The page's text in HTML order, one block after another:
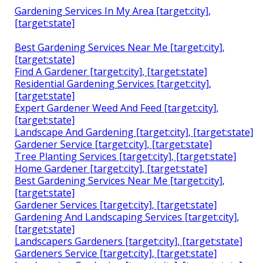
Gardening Services In My Area [target:city],
[target:state]
Best Gardening Services Near Me [target:city],
[target:state]
Find A Gardener [target:city], [target:state]
Residential Gardening Services [target:city],
[target:state]
Expert Gardener Weed And Feed [target:city],
[target:state]
Landscape And Gardening [target:city], [target:state]
Gardener Service [target:city], [target:state]
Tree Planting Services [target:city], [target:state]
Home Gardener [target:city], [target:state]
Best Gardening Services Near Me [target:city],
[target:state]
Gardener Services [target:city], [target:state]
Gardening And Landscaping Services [target:city],
[target:state]
Landscapers Gardeners [target:city], [target:state]
Gardeners Service [target:city], [target:state]